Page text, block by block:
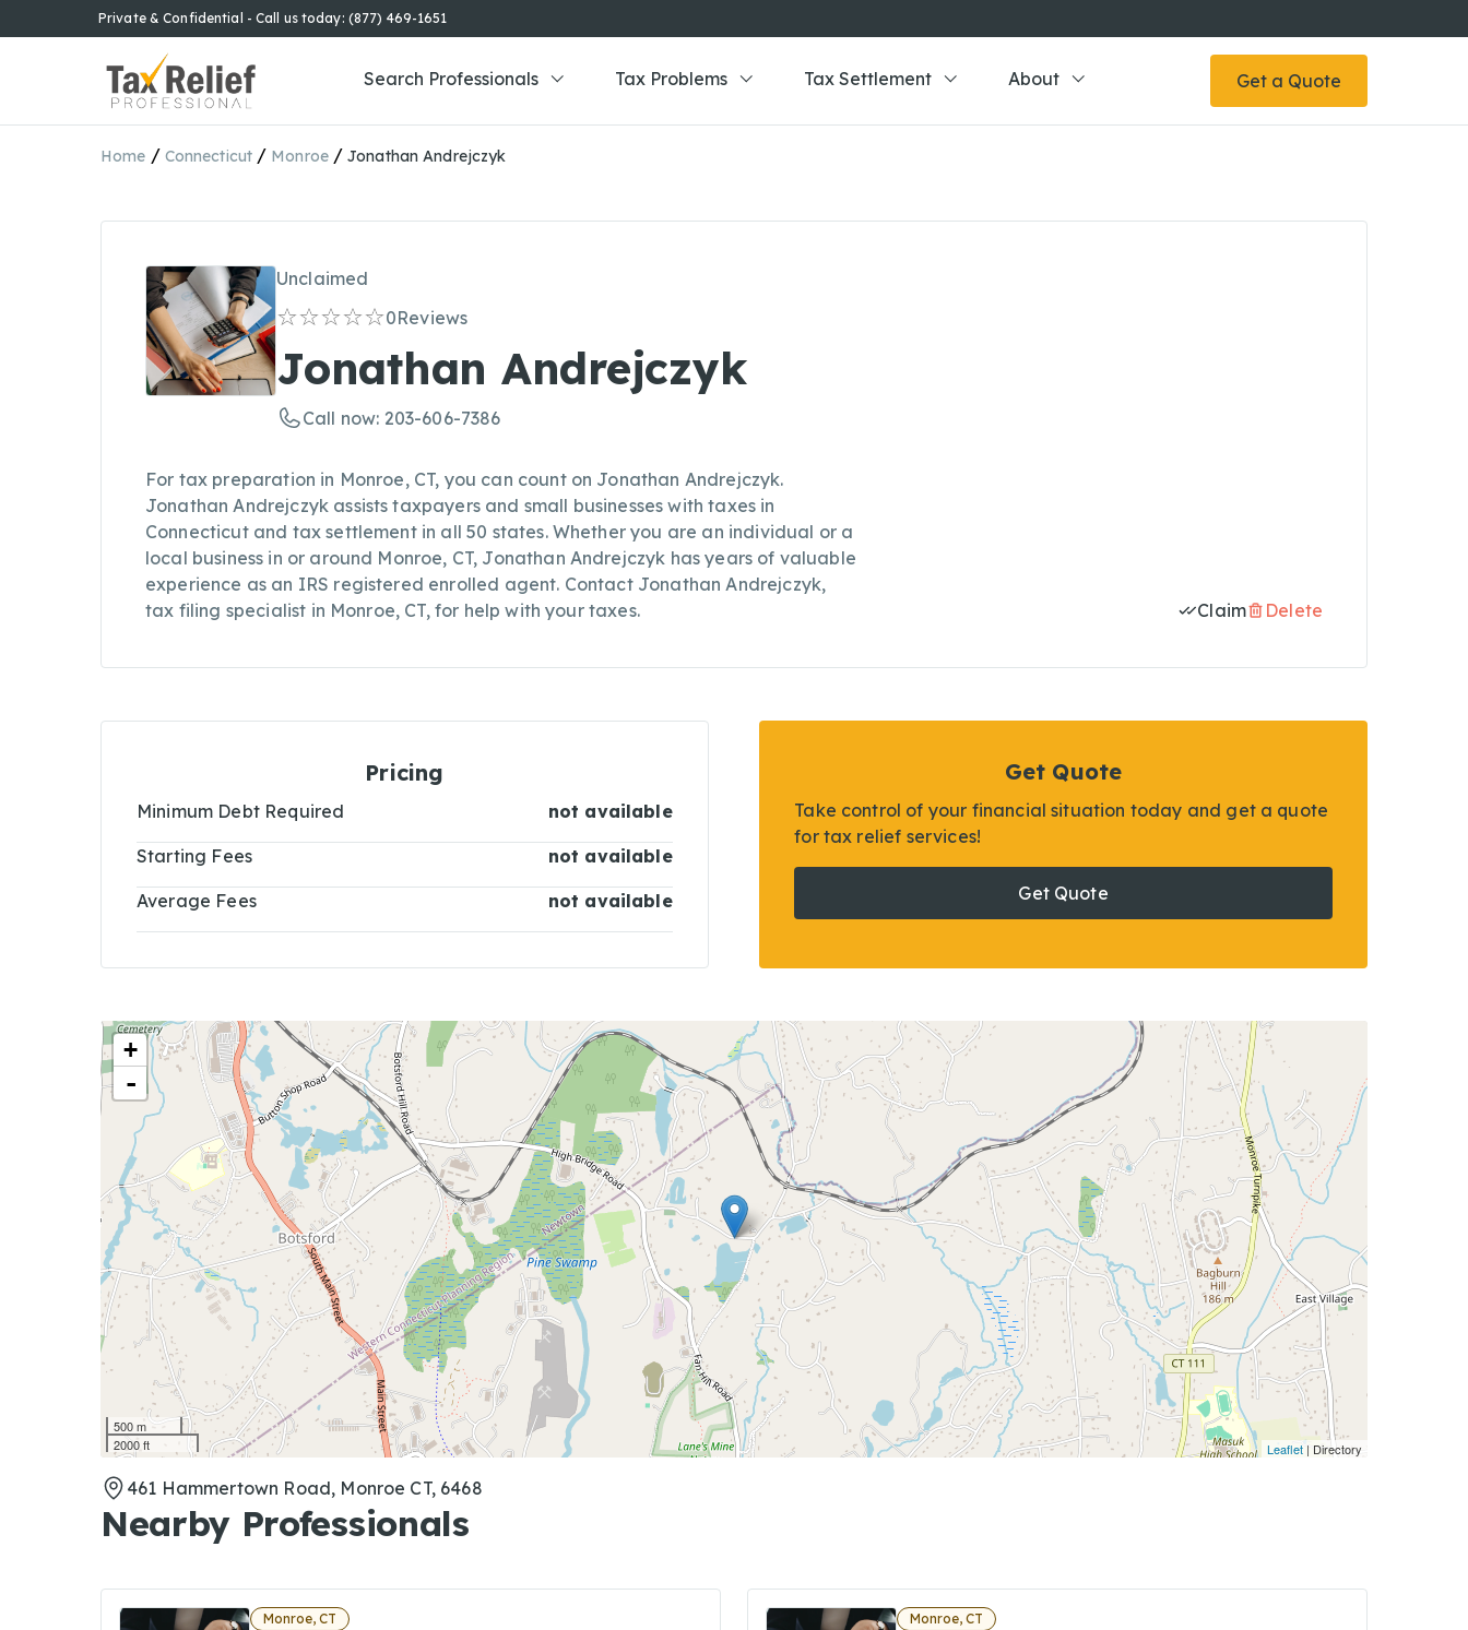
Private & Confidential - Call us today: (877) 469-1651
Search Professionals Tax Problems Tax Settlement About Get a Quote
Home / Connecticut / Monroe / Jonathan Andrejczyk
Unclaimed
0Reviews
Jonathan Andrejczyk
Call now: 203-606-7386
For tax preparation in Monroe, CT, you can count on Jonathan Andrejczyk.
Jonathan Andrejczyk assists taxpayers and small businesses with taxes in
Connecticut and tax settlement in all 50 states. Whether you are an individual or a
local business in or around Monroe, CT, Jonathan Andrejczyk has years of valuable
experience as an IRS registered enrolled agent. Contact Jonathan Andrejczyk,
tax filing specialist in Monroe, CT, for help with your taxes.
Claim Delete
Pricing
Minimum Debt Required not available
Starting Fees not available
Average Fees not available
Get Quote
Take control of your financial situation today and get a quote
for tax relief services!
Get Quote
+
-
500 m
2000 ft
Leaflet | Directory
461 Hammertown Road, Monroe CT, 6468
Nearby Professionals
Monroe, CT Monroe, CT